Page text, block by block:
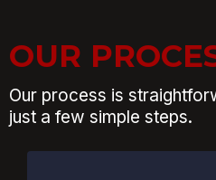
OUR
Our process is
just a few simple steps.